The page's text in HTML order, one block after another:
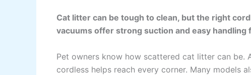
Cat litter can be tough to clean, but the right
vacuums offer strong suction and easy handling
Pet owners know how scattered cat litter can be.
cordless helps reach every corner. Many models